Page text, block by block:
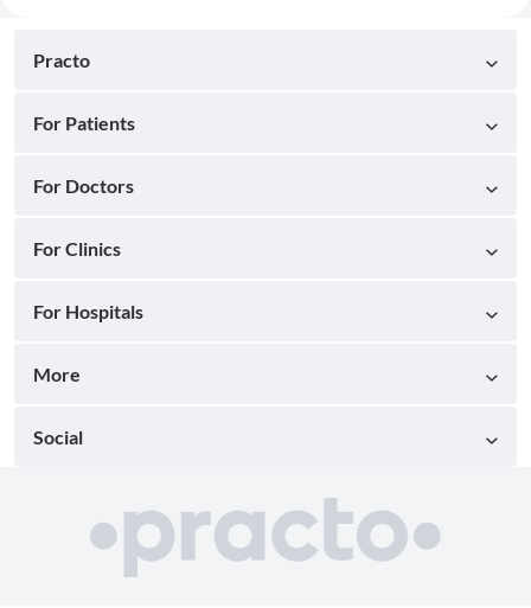
Practo
For Patients
For Doctors
For Clinics
For Hospitals
More
Social